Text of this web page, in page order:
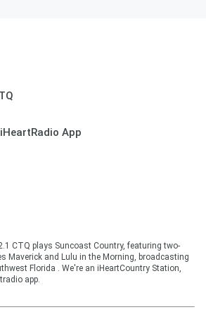
App
CTQ plays Suncoast Country, featuring two-
Maverick and Lulu in the Morning, broadcasting
Florida . We're an iHeartCountry Station,
app.